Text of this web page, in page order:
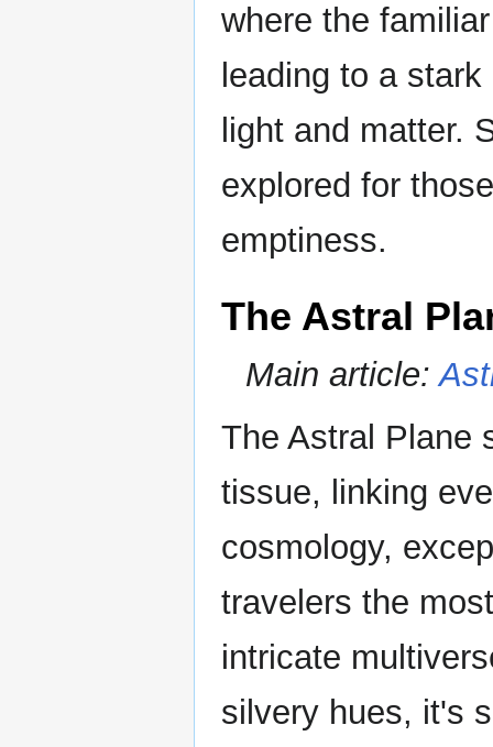
where the
leading to a
light and matter.
explored for
emptiness.
The Astral
Main article:
The Astral Plane
tissue, linking
cosmology,
travelers the
intricate
silvery hues, it's